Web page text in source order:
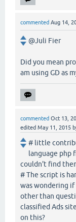
commented Aug 14,
@Juli Fier
Did you mean
am using GD as
commented Oct 13,
edited May 11, 2015
# little
language php
couldn't find
# The script is
was wondering
other than
classified Ads
on this?